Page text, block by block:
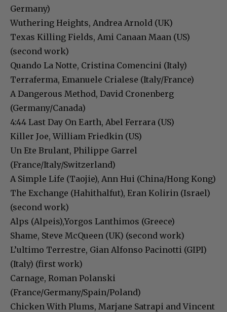
Germany)
Wuthering Heights, Andrea Arnold (UK)
Texas Killing Fields, Ami Canaan Maan (US)
(second work)
Quando La Notte, Cristina Comencini (Italy)
Terraferma, Emanuele Crialese (Italy/France)
A Dangerous Method, David Cronenberg
(Germany/Canada)
4:44 Last Day On Earth, Abel Ferrara (US)
Killer Joe, William Friedkin (US)
Un Ete Brulant, Philippe Garrel
(France/Italy/Switzerland)
A Simple Life (Taojie), Ann Hui (China/Hong Kong)
The Exchange (Hahithalfut), Eran Kolirin (Israel)
(second work)
Alps (Alpeis),Yorgos Lanthimos (Greece)
Shame, Steve McQueen (UK) (second work)
L’ultimo Terrestre, Gian Alfonso Pacinotti (GIPI)
(Italy) (first work)
Carnage, Roman Polanski
(France/Germany/Spain/Poland)
Chicken With Plums, Marjane Satrapi and Vincent